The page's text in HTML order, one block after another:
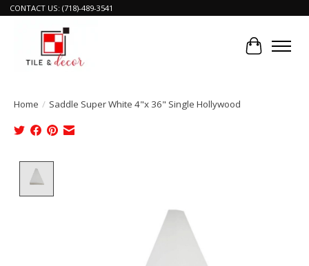
CONTACT US: (718)-489-3541
Cart
Home / Saddle Super White 4"x 36" Single Hollywood